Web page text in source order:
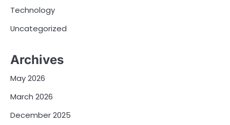
Technology
Uncategorized
Archives
May 2026
March 2026
December 2025